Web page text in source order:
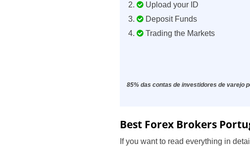
Upload your ID
Deposit Funds
Trading the Markets
85% das contas de investidores de varejo
Best Forex Brokers
If you want to read everything in